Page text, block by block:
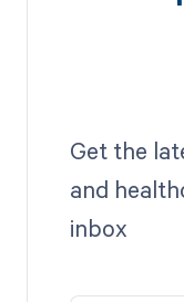
Get the
and
inbox